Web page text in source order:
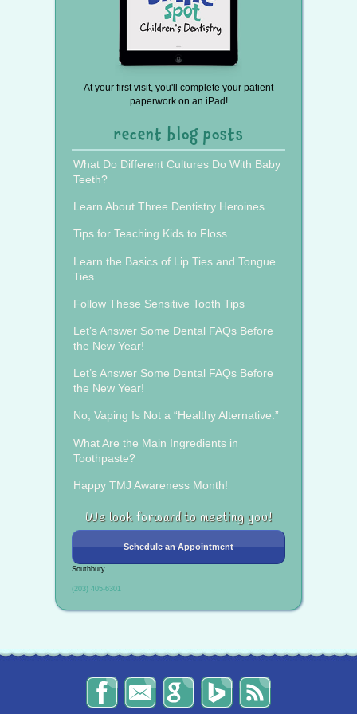
At your first visit, you'll complete your patient
paperwork on an iPad!
recent blog posts
What Do Different Cultures Do With Baby
Teeth?
Learn About Three Dentistry Heroines
Tips for Teaching Kids to Floss
Learn the Basics of Lip Ties and Tongue
Ties
Follow These Sensitive Tooth Tips
Let’s Answer Some Dental FAQs Before
the New Year!
Let’s Answer Some Dental FAQs Before
the New Year!
No, Vaping Is Not a “Healthy Alternative.”
What Are the Main Ingredients in
Toothpaste?
Happy TMJ Awareness Month!
We look forward to meeting you!
Schedule an Appointment
Southbury
(203) 405-6301
The
Smile
Spot
Send
Us
an
Read
Reviews
Find
on
The
Spot